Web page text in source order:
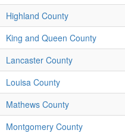
Highland County
King and Queen County
Lancaster County
Louisa County
Mathews County
Montgomery County